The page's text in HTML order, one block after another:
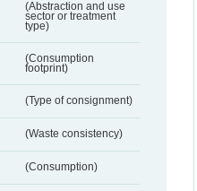
(Abstraction and use
sector or treatment
type)
(Consumption
footprint)
(Type of consignment)
(Waste consistency)
(Consumption)